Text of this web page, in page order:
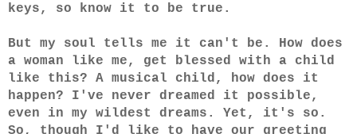
keys, so know it to be true.
But my soul tells me it can't be. How does
a woman like me, get blessed with a child
like this? A musical child, how does it
happen? I've never dreamed it possible,
even in my wildest dreams. Yet, it's so.
So, though I'd like to have our greeting